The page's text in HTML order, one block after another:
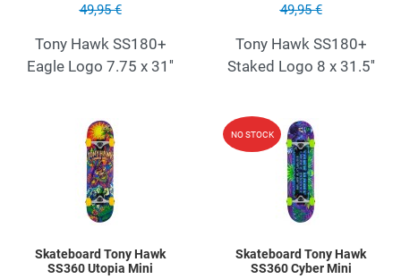
49,95 €
Tony Hawk SS180+
Eagle Logo 7.75 x 31''
49,95 €
Tony Hawk SS180+
Staked Logo 8 x 31.5''
Add to Wishlist
Skateboard Tony Hawk
SS360 Utopia Mini
NO STOCK
Skateboard Tony Hawk
SS360 Cyber Mini